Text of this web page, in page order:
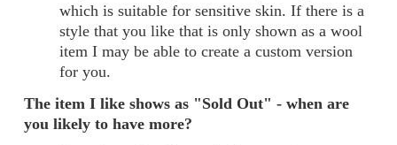
which is suitable for sensitive skin. If there is a
style that you like that is only shown as a wool
item I may be able to create a custom version
for you.
The item I like shows as "Sold Out" - when are
you likely to have more?